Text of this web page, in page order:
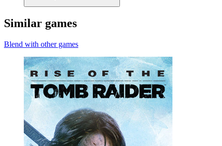
Similar games
Blend with other games